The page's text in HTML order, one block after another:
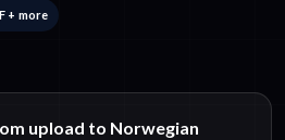
+ more
upload to Norwegian